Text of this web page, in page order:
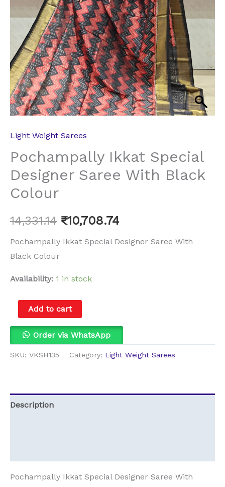
Light Weight Sarees
Pochampally Ikkat Special
Designer Saree With Black
Colour
14,331.14 ₹10,708.74
Pochampally Ikkat Special Designer Saree With
Black Colour
Availability: 1 in stock
Add to cart
Order via WhatsApp
SKU: VKSH135 Category: Light Weight Sarees
Description
Pochampally Ikkat Special Designer Saree With